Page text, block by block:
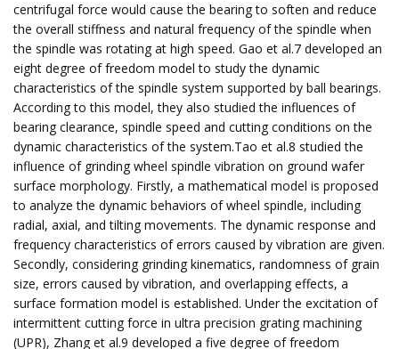
centrifugal force would cause the bearing to soften and reduce
the overall stiffness and natural frequency of the spindle when
the spindle was rotating at high speed. Gao et al.7 developed an
eight degree of freedom model to study the dynamic
characteristics of the spindle system supported by ball bearings.
According to this model, they also studied the influences of
bearing clearance, spindle speed and cutting conditions on the
dynamic characteristics of the system.Tao et al.8 studied the
influence of grinding wheel spindle vibration on ground wafer
surface morphology. Firstly, a mathematical model is proposed
to analyze the dynamic behaviors of wheel spindle, including
radial, axial, and tilting movements. The dynamic response and
frequency characteristics of errors caused by vibration are given.
Secondly, considering grinding kinematics, randomness of grain
size, errors caused by vibration, and overlapping effects, a
surface formation model is established. Under the excitation of
intermittent cutting force in ultra precision grating machining
(UPR), Zhang et al.9 developed a five degree of freedom